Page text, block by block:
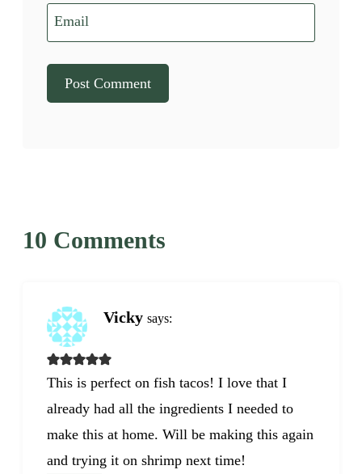
Email
10 Comments
Vicky says:
This is perfect on fish tacos! I love that I
already had all the ingredients I needed to
make this at home. Will be making this again
and trying it on shrimp next time!